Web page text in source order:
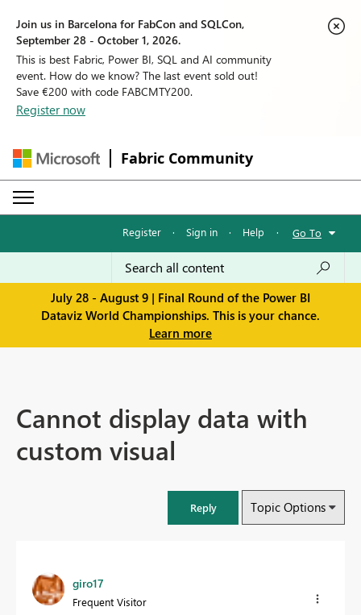
Join us in Barcelona for FabCon and SQLCon,
September 28 - October 1, 2026.
This is best Fabric, Power BI, SQL and AI community
event. How do we know? The last event sold out!
Save €200 with code FABCMTY200.
Register now
Fabric Community
Register · Sign in · Help · Go To
July 28 - August 9 | Final Round of the Power BI
Dataviz World Championships. This is your chance.
Learn more
Cannot display data with
custom visual
Reply Topic Options
giro17
Frequent Visitor